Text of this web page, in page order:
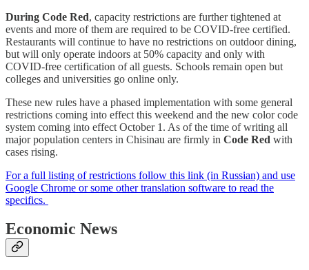
During Code Red, capacity restrictions are further tightened at
events and more of them are required to be COVID-free certified.
Restaurants will continue to have no restrictions on outdoor dining,
but will only operate indoors at 50% capacity and only with
COVID-free certification of all guests. Schools remain open but
colleges and universities go online only.
These new rules have a phased implementation with some general
restrictions coming into effect this weekend and the new color code
system coming into effect October 1. As of the time of writing all
major population centers in Chisinau are firmly in Code Red with
cases rising.
For a full listing of restrictions follow this link (in Russian) and use
Google Chrome or some other translation software to read the
specifics.
Economic News